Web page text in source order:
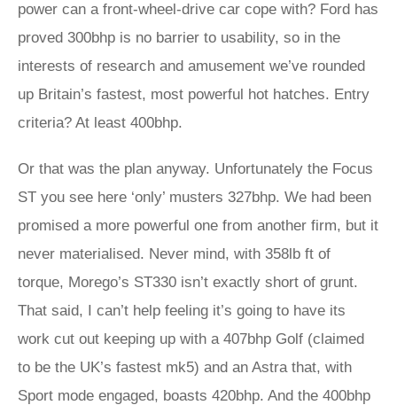
power can a front-wheel-drive car cope with? Ford has
proved 300bhp is no barrier to usability, so in the
interests of research and amusement we’ve rounded
up Britain’s fastest, most powerful hot hatches. Entry
criteria? At least 400bhp.
Or that was the plan anyway. Unfortunately the Focus
ST you see here ‘only’ musters 327bhp. We had been
promised a more powerful one from another firm, but it
never materialised. Never mind, with 358lb ft of
torque, Morego’s ST330 isn’t exactly short of grunt.
That said, I can’t help feeling it’s going to have its
work cut out keeping up with a 407bhp Golf (claimed
to be the UK’s fastest mk5) and an Astra that, with
Sport mode engaged, boasts 420bhp. And the 400bhp